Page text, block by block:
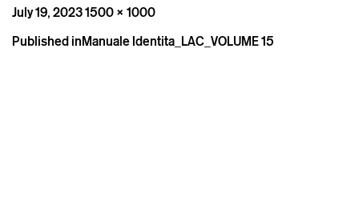
Posted
July 19, 2023Full
1500 × 1000
Post
Published inManuale Identita_LAC_VOLUME 15